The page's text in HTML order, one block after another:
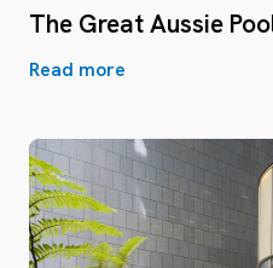
The Great Aussie
Read more